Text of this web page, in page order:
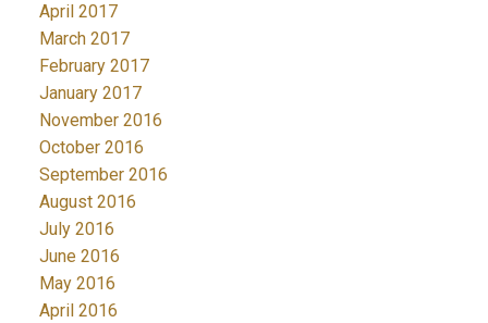
April 2017
March 2017
February 2017
January 2017
November 2016
October 2016
September 2016
August 2016
July 2016
June 2016
May 2016
April 2016